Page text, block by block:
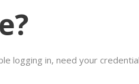
logging in, need your